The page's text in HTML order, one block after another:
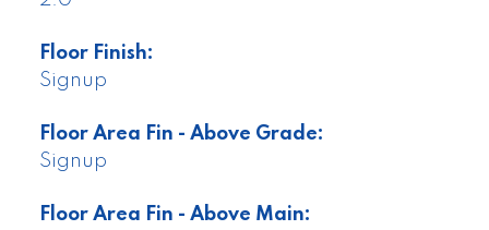
Floor Finish:
Signup
Floor Area Fin - Above Grade:
Signup
Floor Area Fin - Above Main: